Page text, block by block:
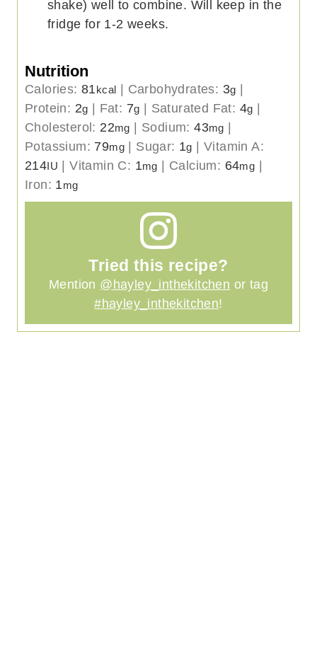
shake) well to combine. Will keep in the
fridge for 1-2 weeks.
Nutrition
Calories:81kcal Carbohydrates: 3g
Protein: 2g Fat: 7g Saturated Fat: 4g
Cholesterol: 22mg Sodium:43mg
Potassium: 79mg Sugar: 1g |Vitamin A:
214 IU |Vitamin C: 1mg Calcium: 64mg
Iron: 1mg
Tried this recipe?
Mention @hayley_inthekitchen or tag
#hayley_inthekitchen!